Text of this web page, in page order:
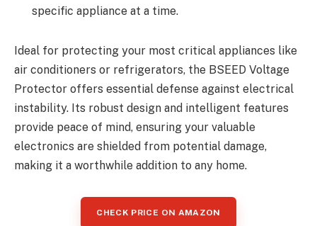
specific appliance at a time.
Ideal for protecting your most critical appliances like
air conditioners or refrigerators, the BSEED Voltage
Protector offers essential defense against electrical
instability. Its robust design and intelligent features
provide peace of mind, ensuring your valuable
electronics are shielded from potential damage,
making it a worthwhile addition to any home.
CHECK PRICE ON AMAZON